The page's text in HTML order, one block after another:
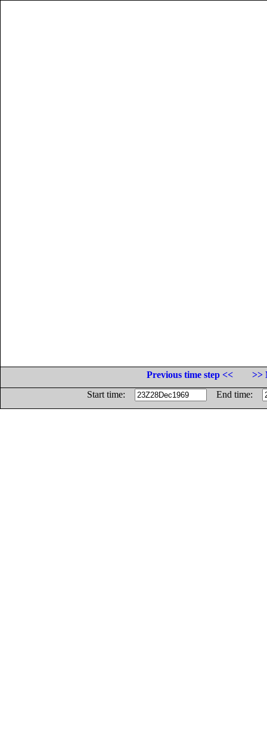
Previous time step <<
>>
Start time:
End time: